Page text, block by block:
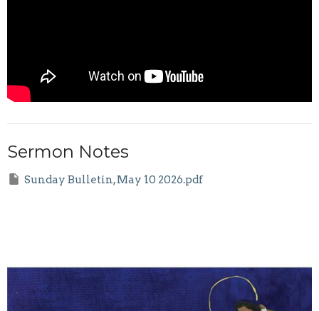
Sermon Notes
Sunday Bulletin, May 10 2026.pdf